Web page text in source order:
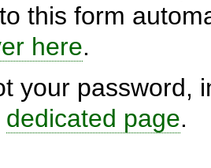
this form
here.
your password,
dedicated page.